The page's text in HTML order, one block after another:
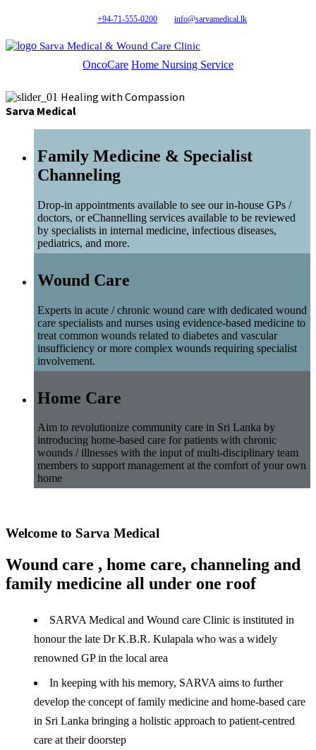
+94-71-555-0200 info@sarvamedical.lk
Sarva Medical & Wound Care Clinic
OncoCare Home Nursing Service
Healing with Compassion
Sarva Medical
Family Medicine & Specialist
Channeling
Drop-in appointments available to see our in-house GPs /
doctors, or eChannelling services available to be reviewed
by specialists in internal medicine, infectious diseases,
pediatrics, and more.
Wound Care
Experts in acute / chronic wound care with dedicated wound
care specialists and nurses using evidence-based medicine to
treat common wounds related to diabetes and vascular
insufficiency or more complex wounds requiring specialist
involvement.
Home Care
Aim to revolutionize community care in Sri Lanka by
introducing home-based care for patients with chronic
wounds / illnesses with the input of multi-disciplinary team
members to support management at the comfort of your own
home
Welcome to Sarva Medical
Wound care , home care, channeling and
family medicine all under one roof
SARVA Medical and Wound care Clinic is instituted in
honour the late Dr K.B.R. Kulapala who was a widely
renowned GP in the local area
In keeping with his memory, SARVA aims to further
develop the concept of family medicine and home-based care
in Sri Lanka bringing a holistic approach to patient-centred
care at their doorstep